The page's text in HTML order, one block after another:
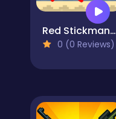
Red Stickman vs Craftmans 2
0 (0 Reviews)